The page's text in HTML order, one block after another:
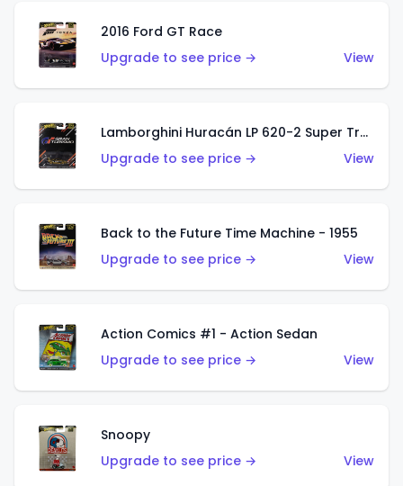
2016 Ford GT Race
Upgrade to see price →
View
Lamborghini Huracán LP 620-2 Super Trofeo
Upgrade to see price →
View
Back to the Future Time Machine - 1955
Upgrade to see price →
View
Action Comics #1 - Action Sedan
Upgrade to see price →
View
Snoopy
Upgrade to see price →
View